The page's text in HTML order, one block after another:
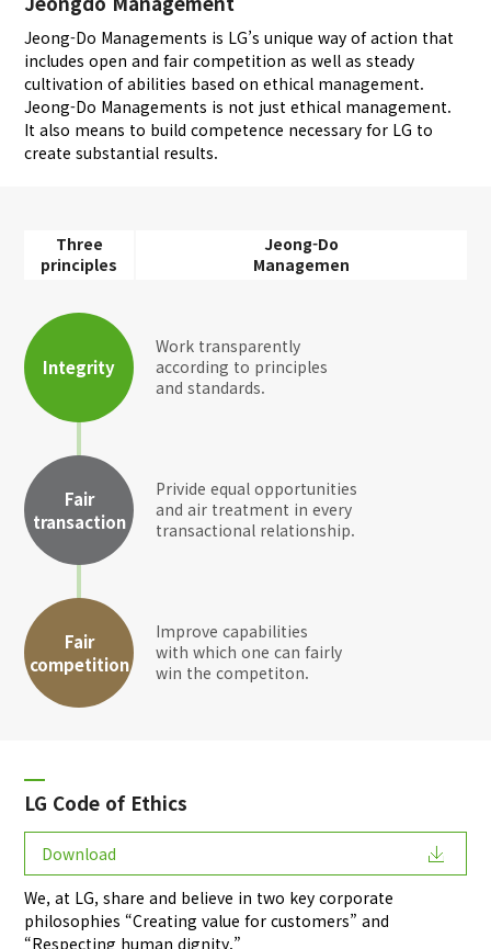
Jeong-Do Managements is LG’s unique way of action that
includes open and fair competition as well as steady
cultivation of abilities based on ethical management.
Jeong-Do Managements is not just ethical management.
It also means to build competence necessary for LG to
create substantial results.
Three
principles
Jeong-Do
Managemen
Integrity
Work transparently
according to principles
and standards.
Fair
transaction
Privide equal opportunities
and air treatment in every
transactional relationship.
Fair
competition
Improve capabilities
with which one can fairly
win the competiton.
LG Code of Ethics
Download
We, at LG, share and believe in two key corporate
philosophies “Creating value for customers” and
“Respecting human dignity.”